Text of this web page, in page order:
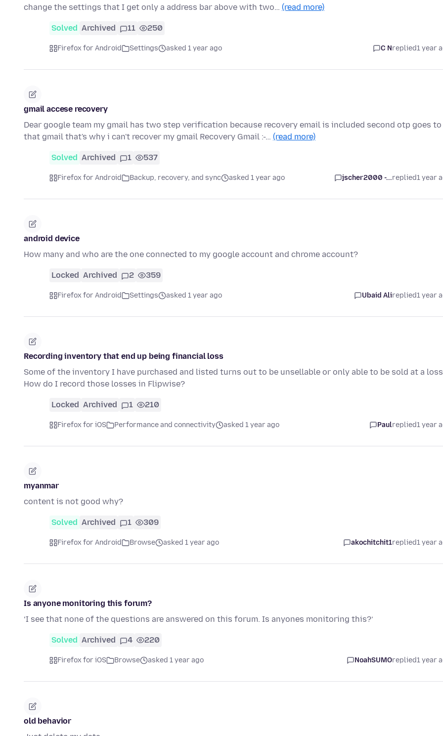
change the settings that I get only a address bar above with two… (read more)
Solved Archived 11 250
Firefox for Android Settings asked 1 year ago C Nreplied1 year
gmail accese recovery
Dear google team my gmail has two step verification because recovery email is included second otp goes to
that gmail that's why i can't recover my gmail Recovery Gmail :-… (read more)
Solved Archived 1 537
Firefox for Android Backup, recovery, and sync asked 1 year ago jscher2000 -...replied1 year
android device
How many and who are the one connected to my google account and chrome account?
Locked Archived 2 359
Firefox for Android Settings asked 1 year ago Ubaid Alireplied1 year
Recording inventory that end up being financial loss
Some of the inventory I have purchased and listed turns out to be unsellable or only able to be sold at a
How do I record those losses in Flipwise?
Locked Archived 1 210
Firefox for iOS Performance and connectivity asked 1 year ago Paulreplied1 year
myanmar
content is not good why?
Solved Archived 1 309
Firefox for Android Browse asked 1 year ago akochitchit1replied1 year
Is anyone monitoring this forum?
‘I see that none of the questions are answered on this forum. Is anyones monitoring this?’
Solved Archived 4 220
Firefox for iOS Browse asked 1 year ago NoahSUMOreplied1 year
old behavior